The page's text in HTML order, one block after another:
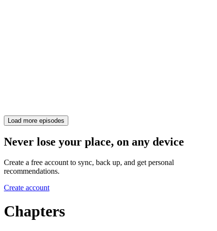
Load more episodes
Never lose your place, on any device
Create a free account to sync, back up, and get personal
recommendations.
Create account
Chapters